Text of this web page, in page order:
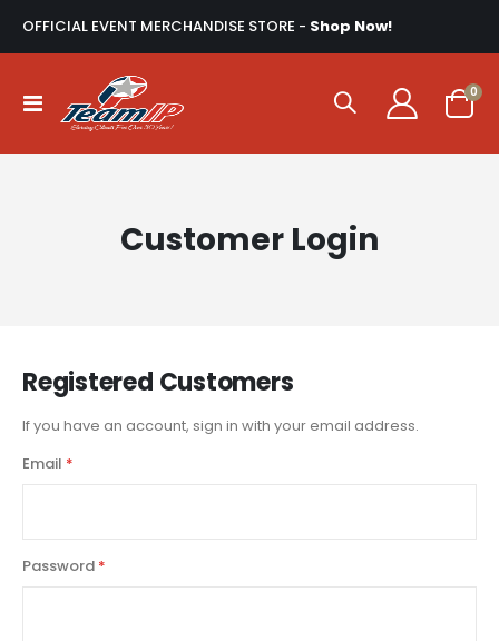
OFFICIAL EVENT MERCHANDISE STORE - Shop Now!
Toggle
Nav
Cart
0
Customer Login
Registered Customers
If you have an account, sign in with your email address.
Email
Password